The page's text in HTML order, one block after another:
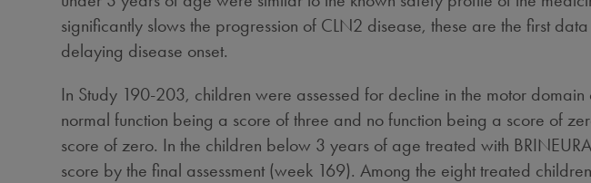
significantly slows the progression of CLN2 disease, these are the first
delaying disease onset.
In Study 190-203, children were assessed for decline in the motor
normal function being a score of three and no function being a score of
score of zero. In the children below 3 years of age treated with
score by the final assessment (week 169). Among the eight treated